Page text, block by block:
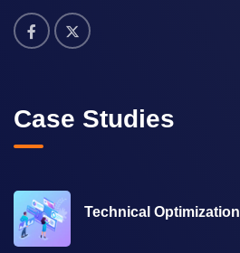
Case Studies
Technical Optimization